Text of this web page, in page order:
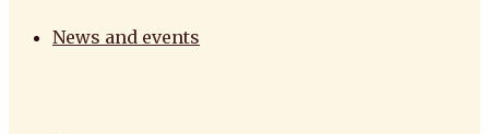
News and events